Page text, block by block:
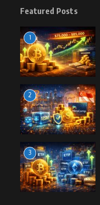
Featured Posts
1
2
3